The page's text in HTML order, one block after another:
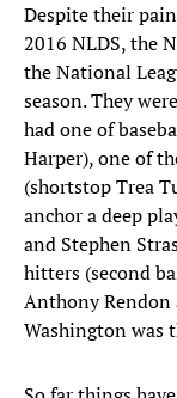
Despite their
2016 NLDS, the
the National
season. They
had one of
Harper), one of
(shortstop Trea
anchor a deep
and Stephen
hitters (second
Anthony Rendon
Washington was